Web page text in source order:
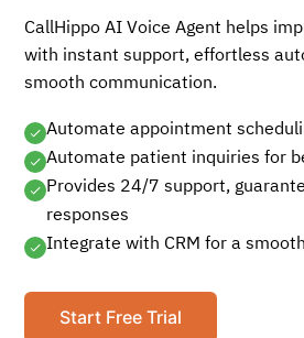
CallHippo AI Voice Agent helps
with instant support, effortless
smooth communication.
Automate appointment
Automate patient inquiries for
Provides 24/7 support,
responses
Integrate with CRM for a
Start Free Trial